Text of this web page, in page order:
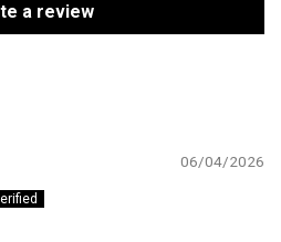
a review
06/04/2026